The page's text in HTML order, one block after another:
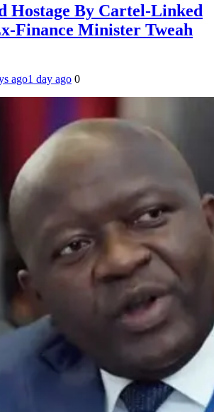
Hostage By Cartel-Linked
Finance Minister Tweah
ago1 day ago 0